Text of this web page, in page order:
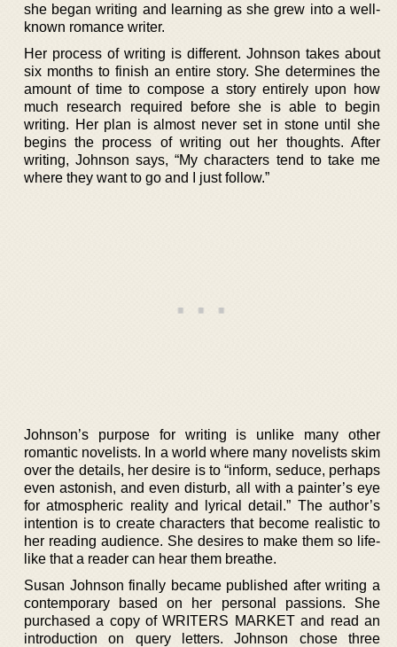
she began writing and learning as she grew into a well-
known romance writer.
Her process of writing is different. Johnson takes about
six months to finish an entire story. She determines the
amount of time to compose a story entirely upon how
much research required before she is able to begin
writing. Her plan is almost never set in stone until she
begins the process of writing out her thoughts. After
writing, Johnson says, “My characters tend to take me
where they want to go and I just follow.”
Johnson’s purpose for writing is unlike many other
romantic novelists. In a world where many novelists skim
over the details, her desire is to “inform, seduce, perhaps
even astonish, and even disturb, all with a painter’s eye
for atmospheric reality and lyrical detail.” The author’s
intention is to create characters that become realistic to
her reading audience. She desires to make them so life-
like that a reader can hear them breathe.
Susan Johnson finally became published after writing a
contemporary based on her personal passions. She
purchased a copy of WRITERS MARKET and read an
introduction on query letters. Johnson chose three